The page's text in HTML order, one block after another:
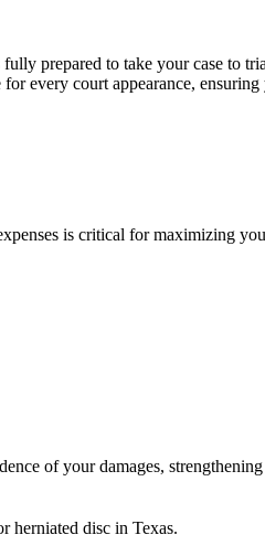
prepared to take your case to
every court appearance,
is critical for maximizing
of your damages,